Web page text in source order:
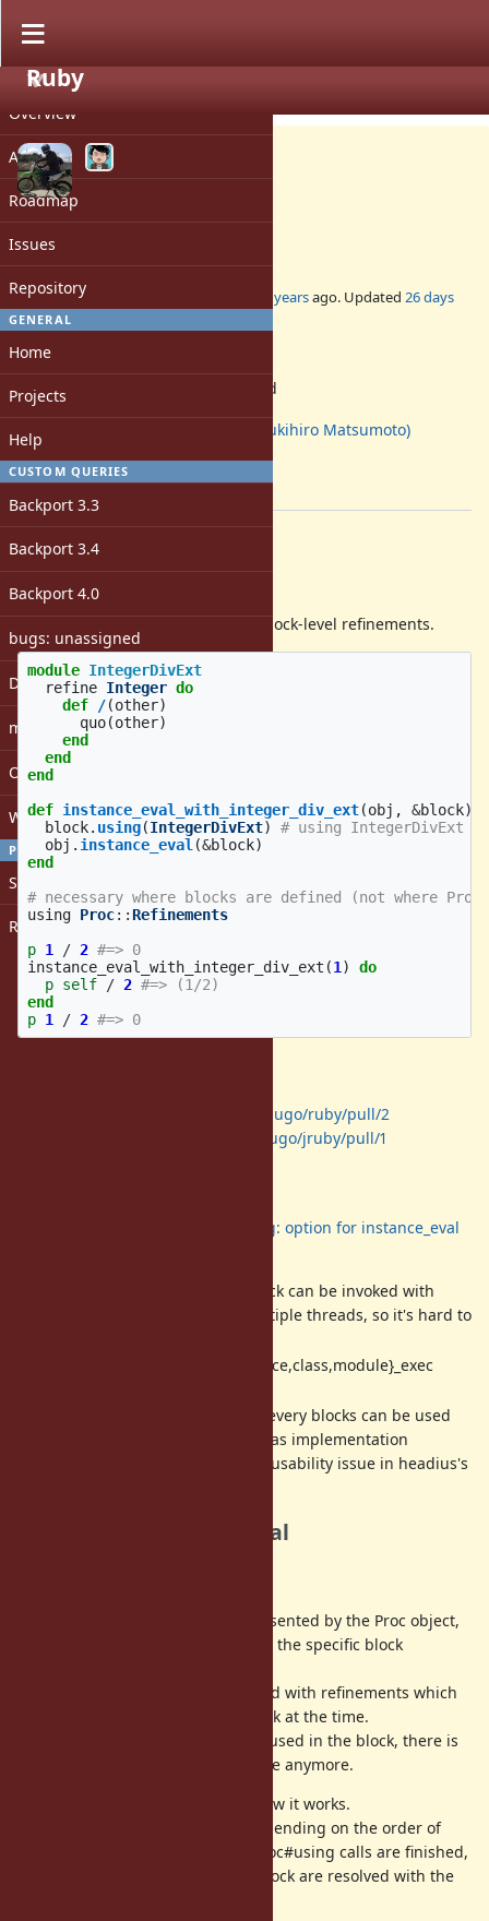
PROJECT
Overview
Activity
Roadmap
Issues
Repository
GENERAL
Home
Projects
Help
CUSTOM QUERIES
Backport 3.3
Backport 3.4
Backport 4.0
bugs: unassigned
DevMeeting
matz
Open issues with attachment
Windows
PROFILE
Sign in
Register
Ruby
Feature #16461
Added byshugo (Shugo Maeda) over 6 yearsago. Updated 26 days
ago.
Rejected
Assignee:
matz (Yukihiro Matsumoto)
Target version:
Overview
I propose Proc#using to support block-level refinements.
module IntegerDivExt
refine Integer do
def
/(other)
quo(other)
end
end
end
def instance_eval_with_integer_div_ext(obj , &block)
block. using(IntegerDivExt)
# using IntegerDivExt
obj . instance_eval (&block)
end
# necessary where blocks are defined (not where
using Proc::Refinements
p 1 / 2 #=> 0
instance_eval_with_integer_div_ext (1 )
do
p self / 2 #=> (1/2)
end
p 1 / 2 #=> 0
https://github.com/shugo/ruby/pull/2
https://github.com/shugo/jruby/pull/1
Feature #12086: using: option for instance_eval
Thread safety: The same block can be invoked with
different refinements in multiple threads, so it's hard to
_exec family support: {instance,class,module}_exec
Implicit use of refinements: every blocks can be used
with refinements, so there was implementation
difficulty in JRuby and it has usability issue in headius's
Solutions in this proposal
Proc#using affects the block represented by the Proc object,
neither the specific Proc object nor the specific block
Method calls in a block are resolved with refinements which
are used by Proc#using in the block at the time.
Once all possible refinements are used in the block, there is
no need to invalidate method cache anymore.
to understand how it works.
Which refinements are used is depending on the order of
Proc#using invocations until all Proc#using calls are finished,
but eventually method calls in a block are resolved with the